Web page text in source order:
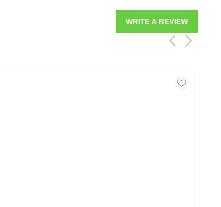
WRITE A REVIEW